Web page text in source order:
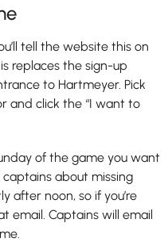
tell the website this on
replaces the sign-up
to Hartmeyer. Pick
and click the “I want to
of the game you want
about missing
after noon, so if you’re
email. Captains will email